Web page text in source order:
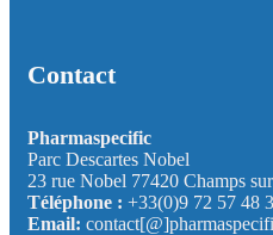
Contact
Pharmaspecific
Parc Descartes Nobel
23 rue Nobel 77420 Champs
Téléphone : +33(0)9 72 57 48
Email: